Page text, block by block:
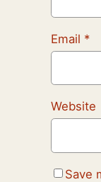
Email *
Website
Save